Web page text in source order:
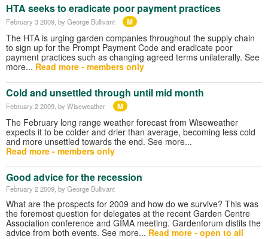
HTA seeks to eradicate poor payment practices
February 3 2009 , by George Bullivant M
The HTA is urging garden companies throughout the supply chain
to sign up for the Prompt Payment Code and eradicate poor
payment practices such as changing agreed terms unilaterally. See
more... Read more - members only
Cold and unsettled through until mid month
February 2 2009 , by Wiseweather M
The February long range weather forecast from Wiseweather
expects it to be colder and drier than average, becoming less cold
and more unsettled towards the end. See more...
Read more - members only
Good advice for the recession
February 2 2009 , by George Bullivant
What are the prospects for 2009 and how do we survive? This was
the foremost question for delegates at the recent Garden Centre
Association conference and GIMA meeting. Gardenforum distils the
advice from both events. See more... Read more - open to all